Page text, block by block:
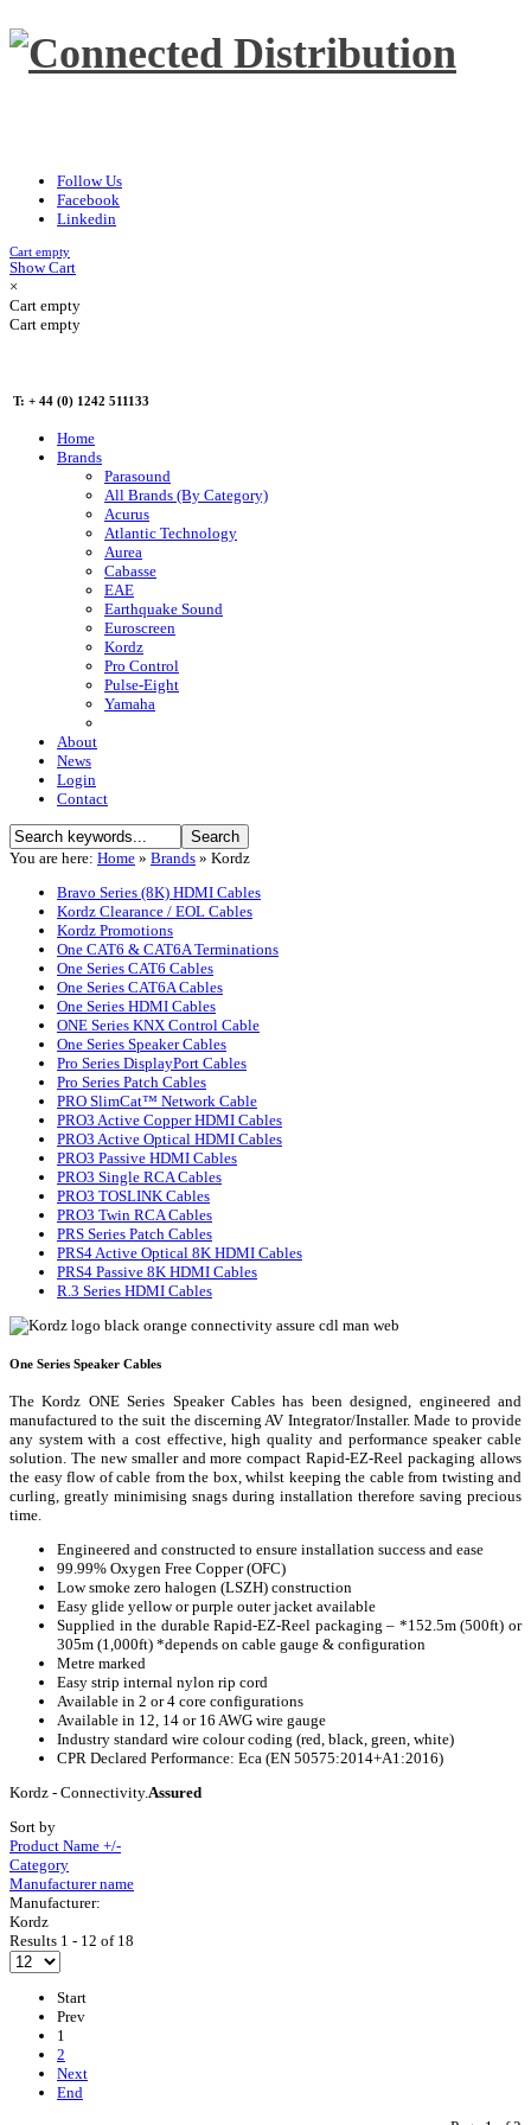
Follow Us
Facebook
Linkedin
Cart empty
Show Cart
×
Cart empty
Cart empty
T: + 44 (0) 1242 511133
Home
Brands
Parasound
All Brands (By Category)
Acurus
Atlantic Technology
Aurea
Cabasse
EAE
Earthquake Sound
Euroscreen
Kordz
Pro Control
Pulse-Eight
Yamaha
About
News
Login
Contact
You are here: Home » Brands » Kordz
Bravo Series (8K) HDMI Cables
Kordz Clearance / EOL Cables
Kordz Promotions
One CAT6 & CAT6A Terminations
One Series CAT6 Cables
One Series CAT6A Cables
One Series HDMI Cables
ONE Series KNX Control Cable
One Series Speaker Cables
Pro Series DisplayPort Cables
Pro Series Patch Cables
PRO SlimCat™ Network Cable
PRO3 Active Copper HDMI Cables
PRO3 Active Optical HDMI Cables
PRO3 Passive HDMI Cables
PRO3 Single RCA Cables
PRO3 TOSLINK Cables
PRO3 Twin RCA Cables
PRS Series Patch Cables
PRS4 Active Optical 8K HDMI Cables
PRS4 Passive 8K HDMI Cables
R.3 Series HDMI Cables
One Series Speaker Cables
The Kordz ONE Series Speaker Cables has been designed, engineered and
manufactured to the suit the discerning AV Integrator/Installer. Made to provide
any system with a cost effective, high quality and performance speaker cable
solution. The new smaller and more compact Rapid-EZ-Reel packaging allows
the easy flow of cable from the box, whilst keeping the cable from twisting and
curling, greatly minimising snags during installation therefore saving precious
time.
Engineered and constructed to ensure installation success and ease
99.99% Oxygen Free Copper (OFC)
Low smoke zero halogen (LSZH) construction
Easy glide yellow or purple outer jacket available
Supplied in the durable Rapid-EZ-Reel packaging – *152.5m (500ft) or
305m (1,000ft) *depends on cable gauge & configuration
Metre marked
Easy strip internal nylon rip cord
Available in 2 or 4 core configurations
Available in 12, 14 or 16 AWG wire gauge
Industry standard wire colour coding (red, black, green, white)
CPR Declared Performance: Eca (EN 50575:2014+A1:2016)
Kordz - Connectivity.Assured
Sort by
Product Name +/-
Category
Manufacturer name
Manufacturer:
Kordz
Results 1 - 12 of 18
Start
Prev
1
2
Next
End